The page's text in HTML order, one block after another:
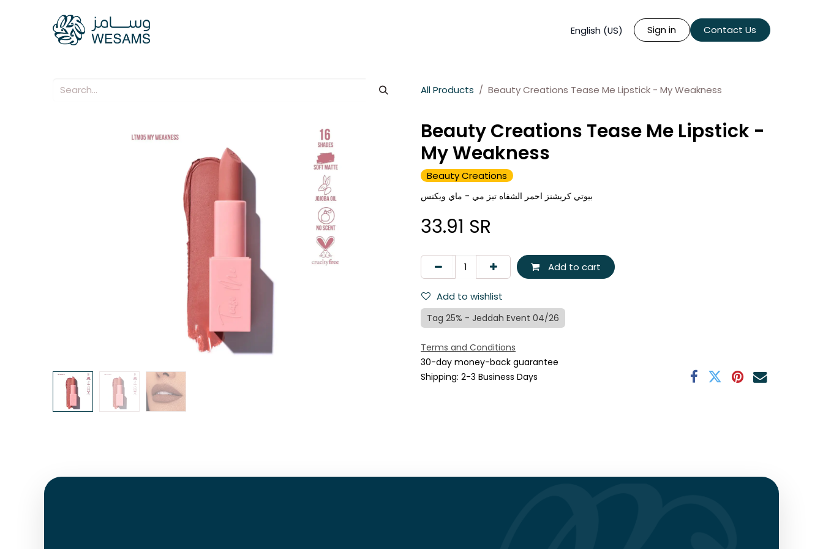
English (US) Sign in Contact Us
All Products Beauty Creations Tease Me Lipstick - My Weakness
Beauty Creations Tease Me Lipstick -
My Weakness
Beauty Creations
بيوتي كريشنز احمر الشفاه تيز مي - ماي ويكنس
33.91 SR
Add to cart
Add to wishlist
Tag 25% - Jeddah Event 04/26
Terms and Conditions
30-day money-back guarantee
Shipping: 2-3 Business Days